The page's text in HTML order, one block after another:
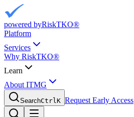
powered byRiskTKO®
Platform
Services
Why RiskTKO®
Learn
About ITMG
SearchCtrlK Request Early Access